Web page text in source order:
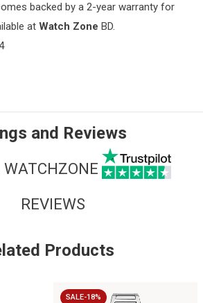
backed by a 2-year warranty for
at Watch Zone BD.
and Reviews
REVIEWS
Products
SALE-18%